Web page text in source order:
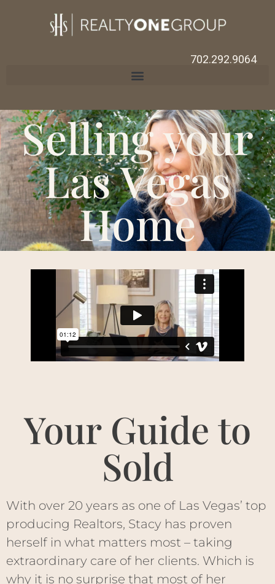
702.292.9064
Selling your
Las Vegas
Home
Your Guide to
Sold
With over 20 years as one of Las Vegas’ top
producing Realtors, Stacy has proven
herself in what matters most – taking
extraordinary care of her clients. Which is
why it is no surprise that most of her